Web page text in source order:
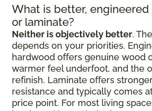
What is better,
or laminate?
Neither is objectively better.
depends on your priorities.
hardwood offers genuine wood
warmer feel underfoot, and the
refinish. Laminate offers
resistance and typically comes
price point. For most living